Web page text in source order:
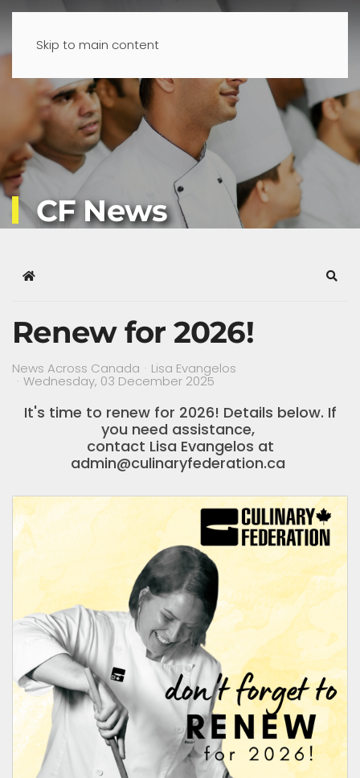
Skip to main content
CF News
Home
Renew for 2026!
News Across Canada Lisa Evangelos
Wednesday, 03 December 2025
It's time to renew for 2026! Details below. If
you need assistance,
contact Lisa Evangelos at
admin@culinaryfederation.ca